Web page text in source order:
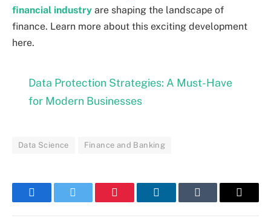
financial industry are shaping the landscape of
finance. Learn more about this exciting development
here.
Data Protection Strategies: A Must-Have
for Modern Businesses
Data Science Finance and Banking
FacebookTwitter Pinterest LinkedInTumblr Email